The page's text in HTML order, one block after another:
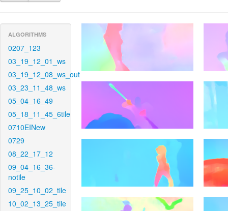
ALGORITHMS
0207_123
03_19_12_01_ws
03_19_12_08_ws_out
03_23_11_48_ws
05_04_16_49
05_18_11_45_6tile
0710EINew
0729
08_22_17_12
09_04_16_36-
notile
09_25_10_02_tile
10_02_13_25_tile